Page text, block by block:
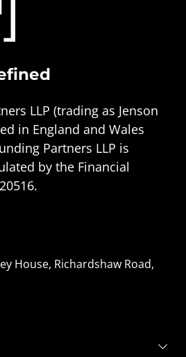
LLP (trading as Jenson
in England and Wales
Partners LLP is
by the Financial
House, Richardshaw Road,